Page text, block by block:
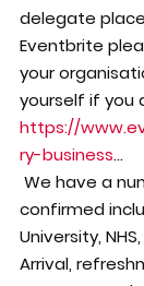
delegate
Eventbrite
your
yourself if you
https://
ry-business...
We have a
confirmed
University,
Arrival,